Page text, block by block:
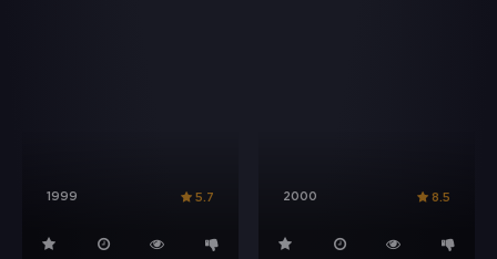
1999 5.7 2000 8.5